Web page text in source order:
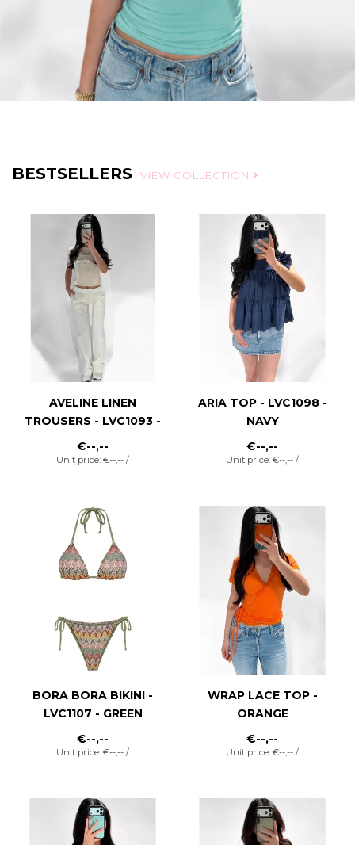
BESTSELLERS VIEW COLLECTION
AVELINE LINEN
TROUSERS - LVC1093 -
WHITE
€--,--
Unit price: €--,-- /
ARIA TOP - LVC1098 -
NAVY
€--,--
Unit price: €--,-- /
BORA BORA BIKINI -
LVC1107 - GREEN
€--,--
Unit price: €--,-- /
WRAP LACE TOP -
ORANGE
€--,--
Unit price: €--,-- /